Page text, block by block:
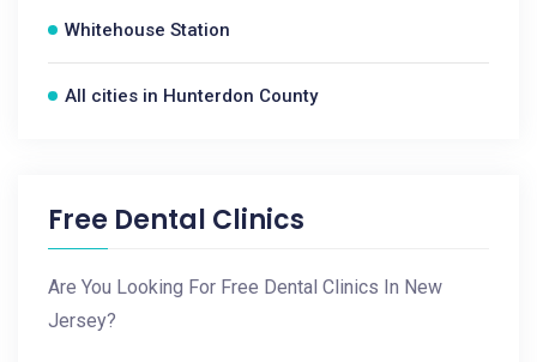
Whitehouse Station
All cities in Hunterdon County
Free Dental Clinics
Are You Looking For Free Dental Clinics In New
Jersey?